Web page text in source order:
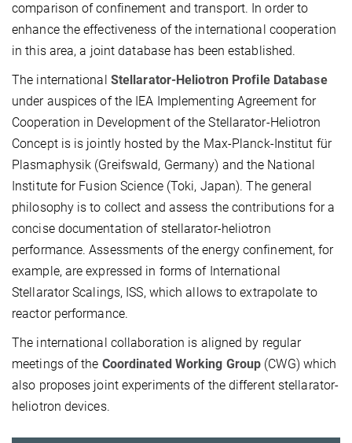
comparison of confinement and transport. In order to
enhance the effectiveness of the international cooperation
in this area, a joint database has been established.
The international Stellarator-Heliotron Profile Database
under auspices of the IEA Implementing Agreement for
Cooperation in Development of the Stellarator-Heliotron
Concept is is jointly hosted by the Max-Planck-Institut für
Plasmaphysik (Greifswald, Germany) and the National
Institute for Fusion Science (Toki, Japan). The general
philosophy is to collect and assess the contributions for a
concise documentation of stellarator-heliotron
performance. Assessments of the energy confinement, for
example, are expressed in forms of International
Stellarator Scalings, ISS, which allows to extrapolate to
reactor performance.
The international collaboration is aligned by regular
meetings of the Coordinated Working Group (CWG) which
also proposes joint experiments of the different stellarator-
heliotron devices.